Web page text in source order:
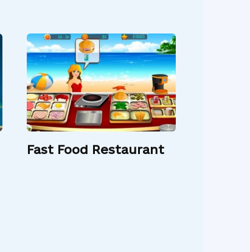
Fast Food Restaurant